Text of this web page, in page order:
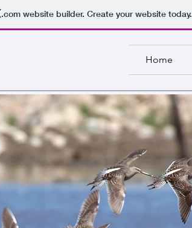
.comwebsite builder. Create your website today.
Home